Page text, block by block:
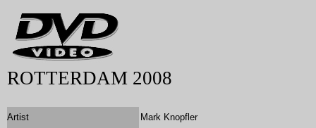
ROTTERDAM 2008
Artist Mark Knopfler